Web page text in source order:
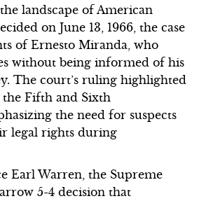
landscape of American
on June 13, 1966, the case
of Ernesto Miranda, who
without being informed of his
The court’s ruling highlighted
Fifth and Sixth
the need for suspects
legal rights during
Earl Warren, the Supreme
5-4 decision that